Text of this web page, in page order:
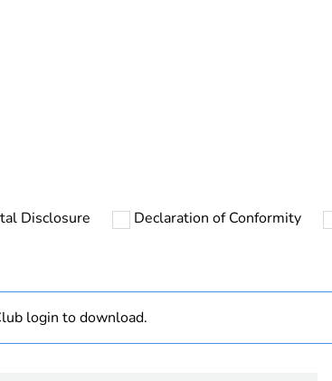
The product
At least in
Disclosure Declaration of Conformity
login to download.